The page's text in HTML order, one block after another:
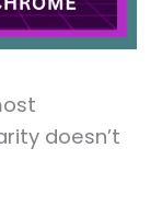
doesn’t